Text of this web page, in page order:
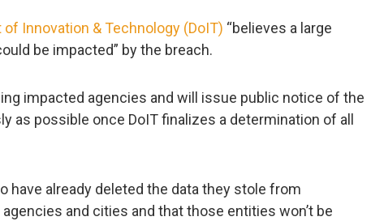
Innovation & Technology (DoIT) “believes a large
be impacted” by the breach.
impacted agencies and will issue public notice of the
as possible once DoIT finalizes a determination of all
have already deleted the data they stole from
and cities and that those entities won’t be